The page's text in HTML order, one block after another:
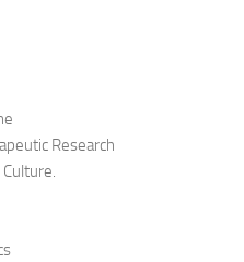
Research